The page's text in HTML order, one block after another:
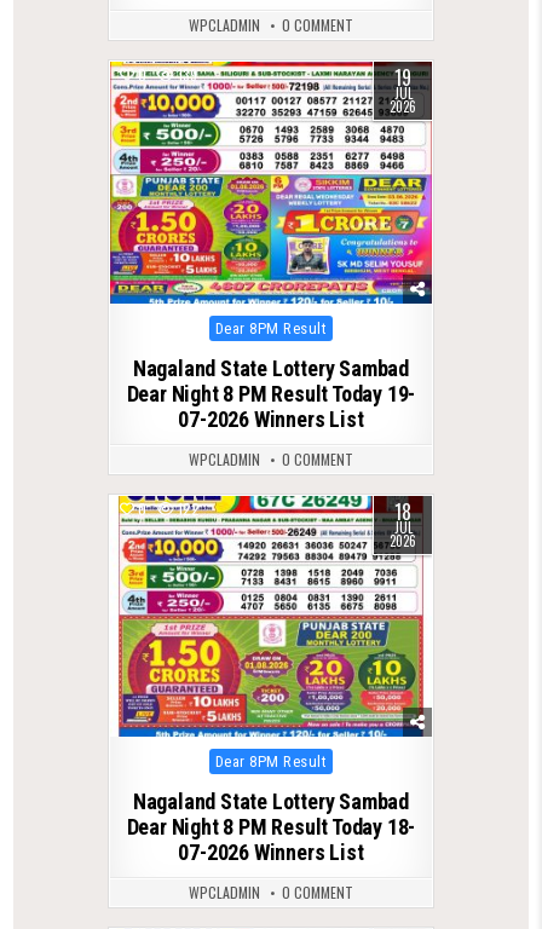
WPCLADMIN 0 COMMENT
0 139 19
JUL
2026
Posted
in
Dear 8PM Result
Nagaland State Lottery Sambad
Dear Night 8 PM Result Today 19-
07-2026 Winners List
WPCLADMIN 0 COMMENT
0 122 18
JUL
2026
Posted
in
Dear 8PM Result
Nagaland State Lottery Sambad
Dear Night 8 PM Result Today 18-
07-2026 Winners List
WPCLADMIN 0 COMMENT